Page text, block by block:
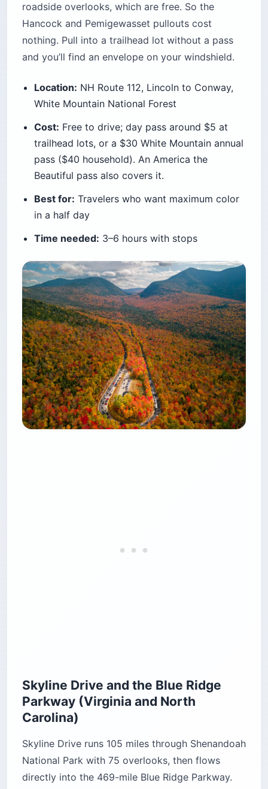
roadside overlooks, which are free. So the
Hancock and Pemigewasset pullouts cost
nothing. Pull into a trailhead lot without a pass
and you’ll find an envelope on your windshield.
Location: NH Route 112, Lincoln to Conway,
White Mountain National Forest
Cost: Free to drive; day pass around $5 at
trailhead lots, or a $30 White Mountain annual
pass ($40 household). An America the
Beautiful pass also covers it.
Best for: Travelers who want maximum color
in a half day
Time needed: 3–6 hours with stops
Skyline Drive and the Blue Ridge
Parkway (Virginia and North
Carolina)
Skyline Drive runs 105 miles through Shenandoah
National Park with 75 overlooks, then flows
directly into the 469-mile Blue Ridge Parkway.